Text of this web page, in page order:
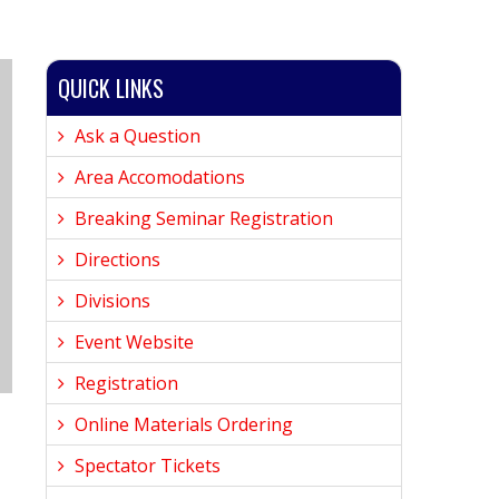
QUICK LINKS
Ask a Question
Area Accomodations
Breaking Seminar Registration
Directions
Divisions
Event Website
Registration
Online Materials Ordering
Spectator Tickets